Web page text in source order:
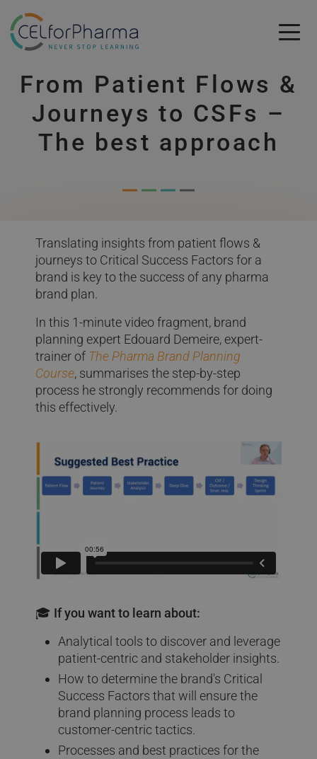
Skip to main content
From Patient Flows &
Journeys to CSFs –
The best approach
Translating insights from patient flows &
journeys to Critical Success Factors for a
brand is key to the success of any pharma
brand plan.
In this 1-minute video fragment, brand
planning expert Edouard Demeire, expert-
trainer of The Pharma Brand Planning
Course, summarises the step-by-step
process he strongly recommends for doing
this effectively.
🎓 If you want to learn about:
Analytical tools to discover and leverage
patient-centric and stakeholder insights.
How to determine the brand's Critical
Success Factors that will ensure the
brand planning process leads to
customer-centric tactics.
Processes and best practices for the